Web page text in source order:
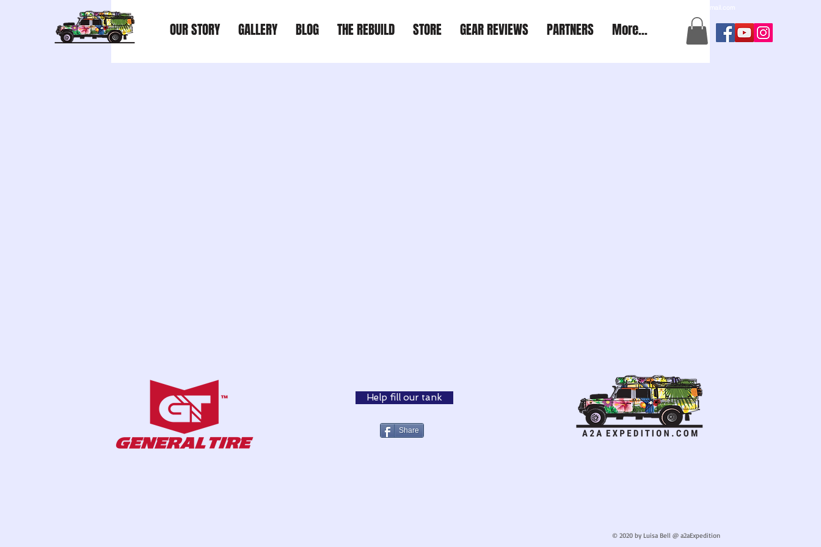
OUR STORY GALLERY BLOG THE REBUILD STORE GEAR REVIEWS PARTNERS More...
Help fill our tank
Share
© 2020 by Luisa Bell @ a2aExpedition